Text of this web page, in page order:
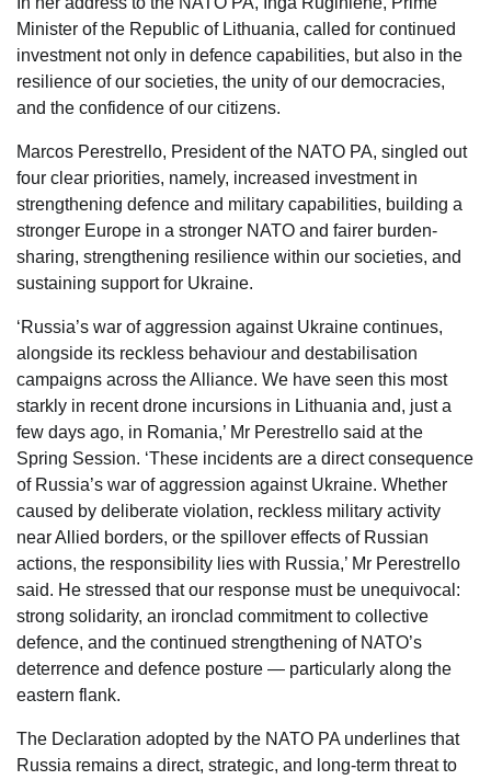
Minister of the Republic of Lithuania, called for continued
investment not only in defence capabilities, but also in the
resilience of our societies, the unity of our democracies,
and the confidence of our citizens.
Marcos Perestrello, President of the NATO PA, singled out
four clear priorities, namely, increased investment in
strengthening defence and military capabilities, building a
stronger Europe in a stronger NATO and fairer burden-
sharing, strengthening resilience within our societies, and
sustaining support for Ukraine.
‘Russia’s war of aggression against Ukraine continues,
alongside its reckless behaviour and destabilisation
campaigns across the Alliance. We have seen this most
starkly in recent drone incursions in Lithuania and, just a
few days ago, in Romania,’ Mr Perestrello said at the
Spring Session. ‘These incidents are a direct consequence
of Russia’s war of aggression against Ukraine. Whether
caused by deliberate violation, reckless military activity
near Allied borders, or the spillover effects of Russian
actions, the responsibility lies with Russia,’ Mr Perestrello
said. He stressed that our response must be unequivocal:
strong solidarity, an ironclad commitment to collective
defence, and the continued strengthening of NATO’s
deterrence and defence posture — particularly along the
eastern flank.
The Declaration adopted by the NATO PA underlines that
Russia remains a direct, strategic, and long-term threat to